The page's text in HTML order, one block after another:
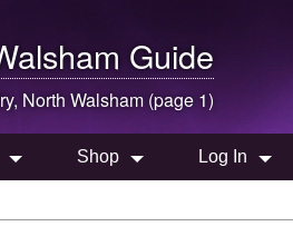
Guide
North Walsham (page 1)
Shop Log In